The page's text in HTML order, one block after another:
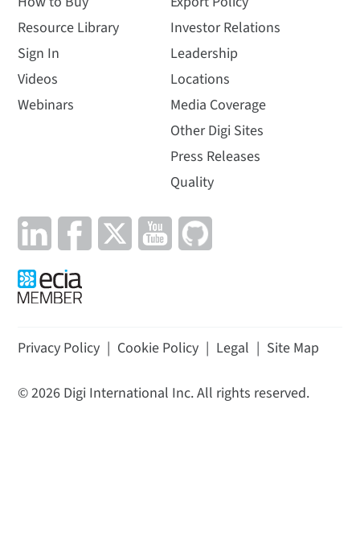
Resource Library
Sign In
Videos
Webinars
Investor Relations
Leadership
Locations
Media Coverage
Other Digi Sites
Press Releases
Quality
Privacy Policy | Cookie Policy | Legal | Site Map
©2026 Digi International Inc. All rights reserved.